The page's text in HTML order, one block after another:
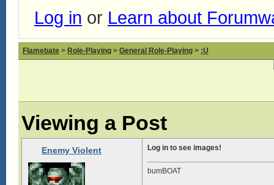
Log in or Learn about
Flamebate > Role-Playing > General Role-Playing > :U
Viewing a Post
Enemy Violent Log in to see images!
bumBOAT